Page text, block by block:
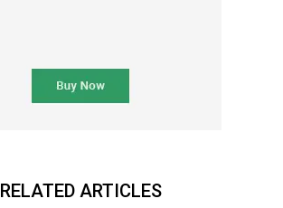
RELATED ARTICLES